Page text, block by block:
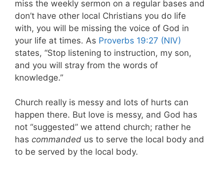
miss the weekly sermon on a regular bases and
don’t have other local Christians you do life
with, you will be missing the voice of God in
your life at times. As Proverbs 19:27 (NIV)
states, “Stop listening to instruction, my son,
and you will stray from the words of
knowledge.”
Church really is messy and lots of hurts can
happen there. But love is messy, and God has
not “suggested” we attend church; rather he
has commanded us to serve the local body and
to be served by the local body.